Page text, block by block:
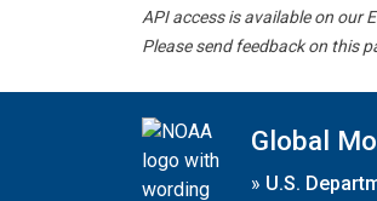
API access is available on our
Please send feedback on this
Global
» U.S.